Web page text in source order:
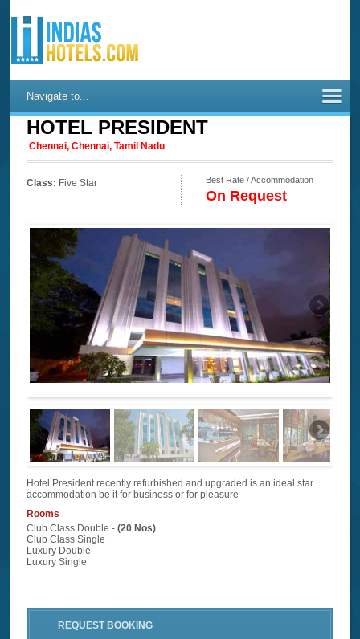
Navigate to...
HOTEL PRESIDENT
Chennai, Chennai, Tamil Nadu
Class: Five Star Best Rate / Accommodation
On Request
Hotel President recently refurbished and upgraded is an ideal star
accommodation be it for business or for pleasure
Rooms
Club Class Double -(20 Nos)
Club Class Single
Luxury Double
Luxury Single
REQUEST BOOKING